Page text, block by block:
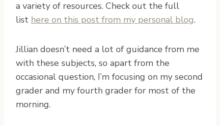
a variety of resources. Check out the full
list here on this post from my personal blog.
Jillian doesn’t need a lot of guidance from me
with these subjects, so apart from the
occasional question, I’m focusing on my second
grader and my fourth grader for most of the
morning.